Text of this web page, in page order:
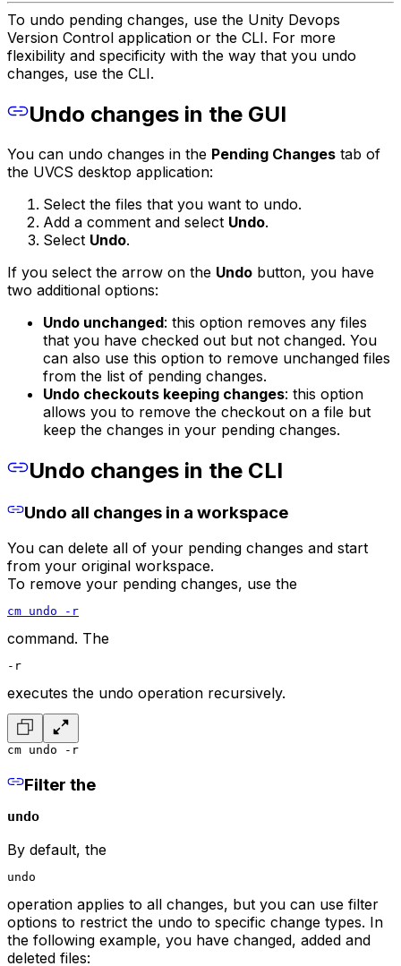
To undo pending changes, use the Unity Devops
Version Control application or the CLI. For more
flexibility and specificity with the way that you undo
changes, use the CLI.
Undo changes in the GUI
You can undo changes in the Pending Changes tab of
the UVCS desktop application:
Select the files that you want to undo.
Add a comment and select Undo.
Select Undo.
If you select the arrow on the Undo button, you have
two additional options:
Undo unchanged: this option removes any files
that you have checked out but not changed. You
can also use this option to remove unchanged files
from the list of pending changes.
Undo checkouts keeping changes: this option
allows you to remove the checkout on a file but
keep the changes in your pending changes.
Undo changes in the CLI
Undo all changes in a workspace
You can delete all of your pending changes and start
from your original workspace.
To remove your pending changes, use the
cm undo -r
command. The
-r
executes the undo operation recursively.
cm undo -r
Filter the
undo
By default, the
undo
operation applies to all changes, but you can use filter
options to restrict the undo to specific change types. In
the following example, you have changed, added and
deleted files: